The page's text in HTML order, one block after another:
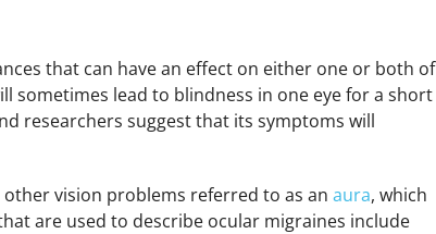
that can have an effect on either one or both of
sometimes lead to blindness in one eye for a short
researchers suggest that its symptoms will
vision problems referred to as an aura, which
are used to describe ocular migraines include